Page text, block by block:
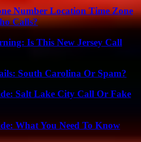
Number Location Time Zone
Calls?
Is This New Jersey Call
South Carolina Or Spam?
Salt Lake City Call Or Fake
What You Need To Know